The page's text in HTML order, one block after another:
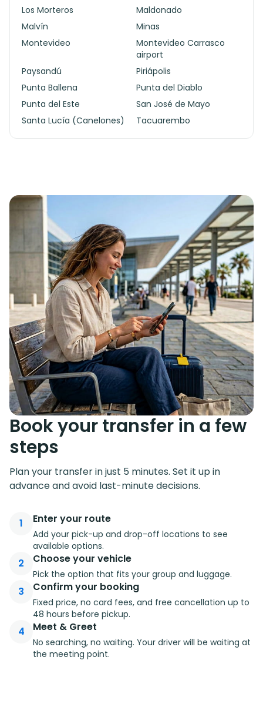
Los Morteros
Maldonado
Malvín
Minas
Montevideo
Montevideo Carrasco
airport
Paysandú
Piriápolis
Punta Ballena
Punta del Diablo
Punta del Este
San José de Mayo
Santa Lucía (Canelones)
Tacuarembo
Book your transfer in a few
steps
Plan your transfer in just 5 minutes. Set it up in
advance and avoid last-minute decisions.
1 Enter your route
Add your pick-up and drop-off locations to see
available options.
2 Choose your vehicle
Pick the option that fits your group and luggage.
3 Confirm your booking
Fixed price, no card fees, and free cancellation up to
48 hours before pickup.
4 Meet & Greet
No searching, no waiting. Your driver will be waiting at
the meeting point.